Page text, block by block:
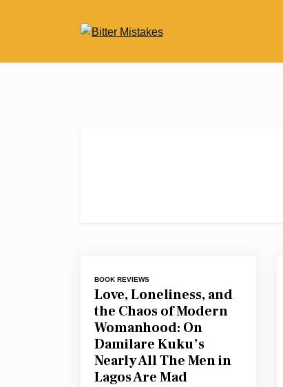
BOOK REVIEWS
Love, Loneliness, and
the Chaos of Modern
Womanhood: On
Damilare Kuku’s
Nearly All The Men in
Lagos Are Mad